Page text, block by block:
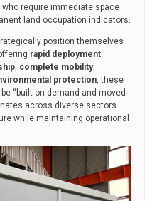
require immediate space
land occupation indicators.
position themselves
rapid deployment
, complete mobility,
protection, these
“built on demand and moved
across diverse sectors
while maintaining operational